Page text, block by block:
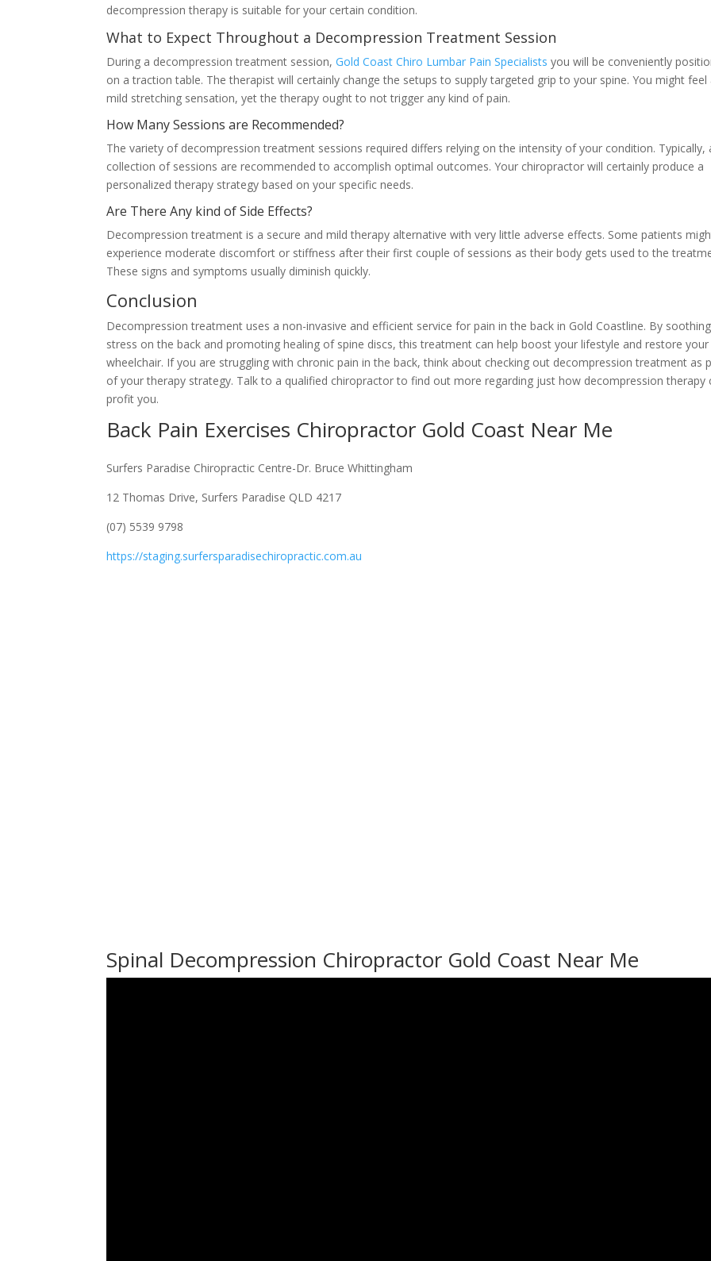
decompression therapy is suitable for your certain condition.
What to Expect Throughout a Decompression Treatment Session
During a decompression treatment session,Gold Coast Chiro Lumbar Pain Specialists you will be conveniently
on a traction table. The therapist will certainly change the setups to supply targeted grip to your spine. You might feel
mild stretching sensation, yet the therapy ought to not trigger any kind of pain.
How Many Sessions are Recommended?
The variety of decompression treatment sessions required differs relying on the intensity of your condition. Typically,
collection of sessions are recommended to accomplish optimal outcomes. Your chiropractor will certainly produce a
personalized therapy strategy based on your specific needs.
Are There Any kind of Side Effects?
Decompression treatment is a secure and mild therapy alternative with very little adverse effects. Some patients
experience moderate discomfort or stiffness after their first couple of sessions as their body gets used to the
These signs and symptoms usually diminish quickly.
Conclusion
Decompression treatment uses a non-invasive and efficient service for pain in the back in Gold Coastline. By soothing
stress on the back and promoting healing of spine discs, this treatment can help boost your lifestyle and restore your
wheelchair. If you are struggling with chronic pain in the back, think about checking out decompression treatment as
of your therapy strategy. Talk to a qualified chiropractor to find out more regarding just how decompression therapy
profit you.
Back Pain Exercises Chiropractor Gold Coast Near Me
Surfers Paradise Chiropractic Centre-Dr. Bruce Whittingham
12 Thomas Drive, Surfers Paradise QLD 4217
(07) 5539 9798
https://staging.surfersparadisechiropractic.com.au
Spinal Decompression Chiropractor Gold Coast Near Me